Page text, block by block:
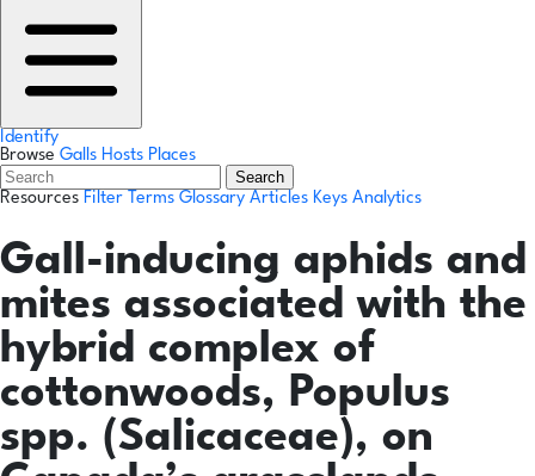
Identify
Browse Galls Hosts Places
Search
Resources Filter Terms Glossary Articles Keys Analytics
Gall-inducing aphids and
mites associated with the
hybrid complex of
cottonwoods, Populus
spp. (Salicaceae), on